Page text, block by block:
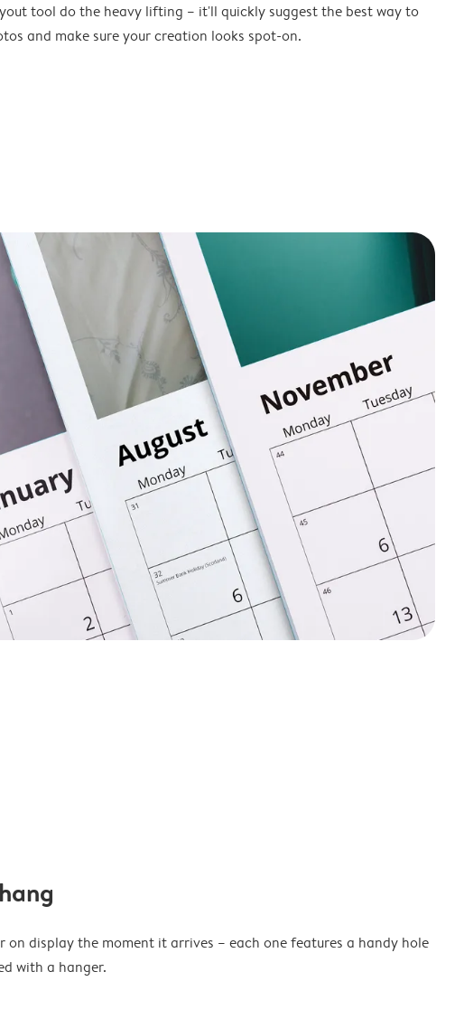
tool do the heavy lifting – it'll quickly suggest the best way to
and make sure your creation looks spot-on.
on display the moment it arrives – each one features a handy hole
with a hanger.